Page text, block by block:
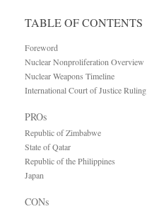
TABLE OF CONTENTS
Foreword
Nuclear Nonproliferation Overview
Nuclear Weapons Timeline
International Court of Justice Ruling
PROs
Republic of Zimbabwe
State of Qatar
Republic of the Philippines
Japan
CONs